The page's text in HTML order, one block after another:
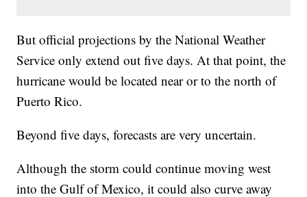
But official projections by the National Weather
Service only extend out five days. At that point, the
hurricane would be located near or to the north of
Puerto Rico.
Beyond five days, forecasts are very uncertain.
Although the storm could continue moving west
into the Gulf of Mexico, it could also curve away